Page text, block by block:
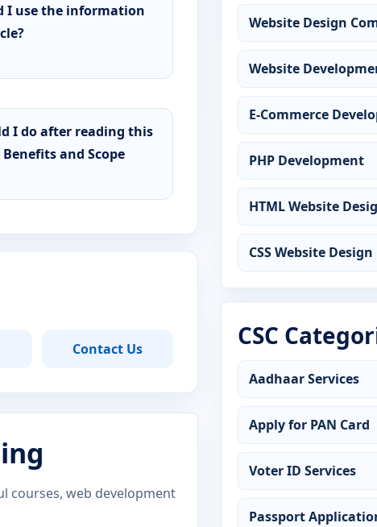
I use the information
I do after reading this
Benefits and Scope
Contact Us
courses, web development
Website Design
Website
E-Commerce
PHP Development
HTML Website
CSS Website Design
CSC
Aadhaar Services
Apply for PAN Card
Voter ID Services
Passport